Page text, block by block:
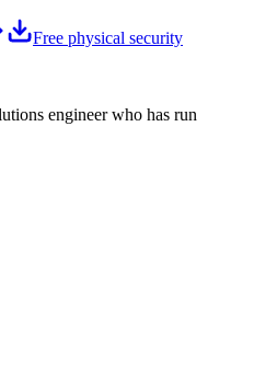
Free physical security
engineer who has run